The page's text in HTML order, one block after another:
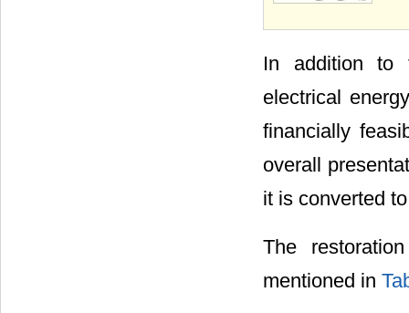
In addition to
electrical
financially
overall
it is converted
The
mentioned in